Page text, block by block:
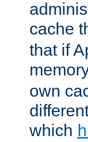
cache
that if
own
which